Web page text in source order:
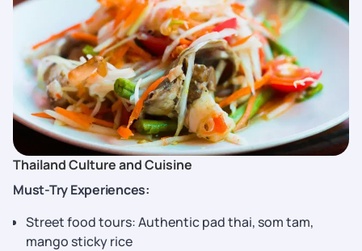
Thailand Culture and Cuisine
Must-Try Experiences:
Street food tours: Authentic pad thai, som tam,
mango sticky rice